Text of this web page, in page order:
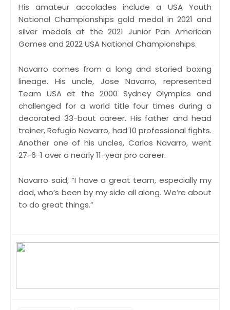
His amateur accolades include a USA Youth
National Championships gold medal in 2021 and
silver medals at the 2021 Junior Pan American
Games and 2022 USA National Championships.
Navarro comes from a long and storied boxing
lineage. His uncle, Jose Navarro, represented
Team USA at the 2000 Sydney Olympics and
challenged for a world title four times during a
decorated 33-bout career. His father and head
trainer, Refugio Navarro, had 10 professional fights.
Another one of his uncles, Carlos Navarro, went
27-6-1 over a nearly 11-year pro career.
Navarro said, “I have a great team, especially my
dad, who’s been by my side all along. We’re about
to do great things.”